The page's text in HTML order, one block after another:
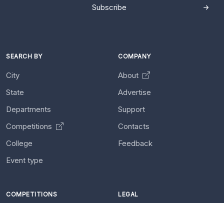
Subscribe
SEARCH BY
City
State
Departments
Competitions
College
Event type
COMPANY
About
Advertise
Support
Contacts
Feedback
COMPETITIONS LEGAL